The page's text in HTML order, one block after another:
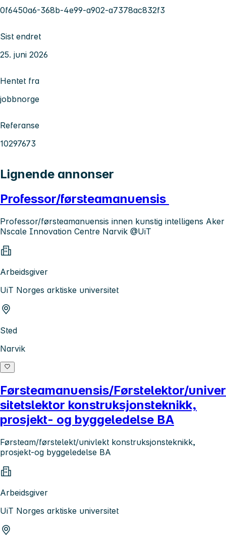
0f6450a6-368b-4e99-a902-a7378ac832f3
Sist endret
25. juni 2026
Hentet fra
jobbnorge
Referanse
10297673
Lignende annonser
Professor/førsteamanuensis
Professor/førsteamanuensis innen kunstig intelligens Aker
Nscale Innovation Centre Narvik @UiT
Arbeidsgiver
UiT Norges arktiske universitet
Sted
Narvik
Førsteamanuensis/Førstelektor/univer
sitetslektor konstruksjonsteknikk,
prosjekt- og byggeledelse BA
Førsteam/førstelekt/univlekt konstruksjonsteknikk,
prosjekt-og byggeledelse BA
Arbeidsgiver
UiT Norges arktiske universitet